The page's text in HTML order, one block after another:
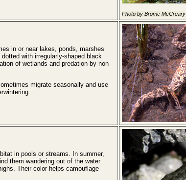
Photo by Brome McCreary
in or near lakes, ponds, marshes
with irregularly-shaped black
of wetlands and predation by non-
migrate seasonally and use
in pools or streams. In summer,
them wandering out of the water.
Their color helps camouflage